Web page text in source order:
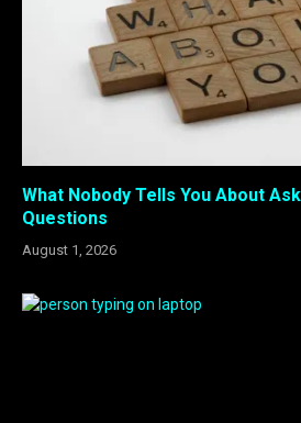
What Nobody Tells You About
Questions
August 1, 2026